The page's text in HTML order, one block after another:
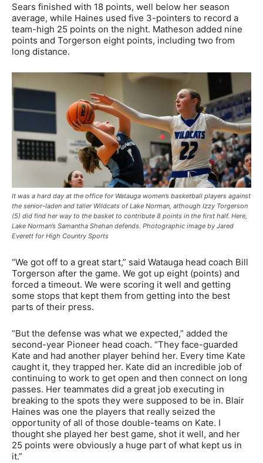
Sears finished with 18 points, well below her season
average, while Haines used five 3-pointers to record a
team-high 25 points on the night. Matheson added nine
points and Torgerson eight points, including two from
long distance.
It was a hard day at the office for Watauga women’s basketball players against
the senior-laden and taller Wildcats of Lake Norman, although Izzy Torgerson
(5) did find her way to the basket to contribute 8 points in the first half. Here,
Lake Norman’s Samantha Shehan defends. Photographic image by Jared
Everett for High Country Sports
“We got off to a great start,” said Watauga head coach Bill
Torgerson after the game. We got up eight (points) and
forced a timeout. We were scoring it well and getting
some stops that kept them from getting into the best
parts of their press.
“But the defense was what we expected,” added the
second-year Pioneer head coach. “They face-guarded
Kate and had another player behind her. Every time Kate
caught it, they trapped her. Kate did an incredible job of
continuing to work to get open and then connect on long
passes. Her teammates did a great job executing in
breaking to the spots they were supposed to be in. Blair
Haines was one the players that really seized the
opportunity of all of those double-teams on Kate. I
thought she played her best game, shot it well, and her
25 points were obviously a huge part of what kept us in
it.”